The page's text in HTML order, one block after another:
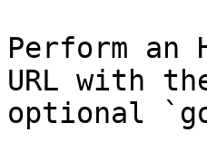
Perform an
URL with
optional